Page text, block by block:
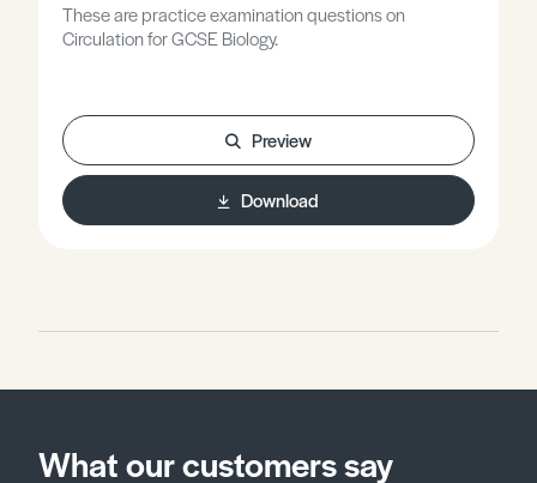
These are practice examination questions on
Circulation for GCSE Biology.
Preview
Download
What our customers say